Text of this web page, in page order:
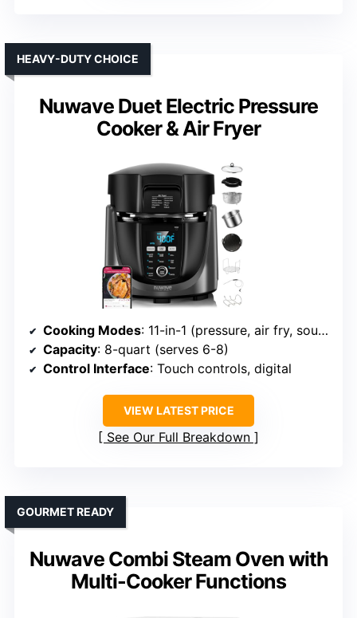
Nuwave Duet Electric Pressure
Cooker & Air Fryer
HEAVY-DUTY CHOICE
Cooking Modes: 11-in-1 (pressure, air fry, sous vide, etc.)
Capacity: 8-quart (serves 6-8)
Control Interface: Touch controls, digital
VIEW LATEST PRICE
See Our Full Breakdown
Nuwave Combi Steam Oven with
Multi-Cooker Functions
GOURMET READY